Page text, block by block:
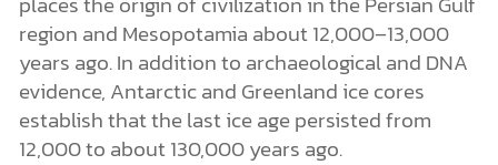
region and Mesopotamia about 12,000–13,000
years ago. In addition to archaeological and DNA
evidence, Antarctic and Greenland ice cores
establish that the last ice age persisted from
12,000 to about 130,000 years ago.